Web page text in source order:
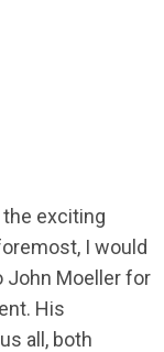
the exciting
I would
John Moeller for
His
all, both